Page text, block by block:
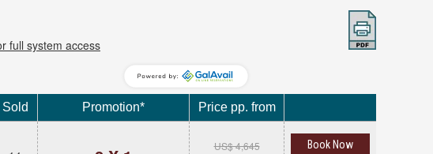
full system access
Sold Promotion* Price pp. from
US$ 4,645 Book Now